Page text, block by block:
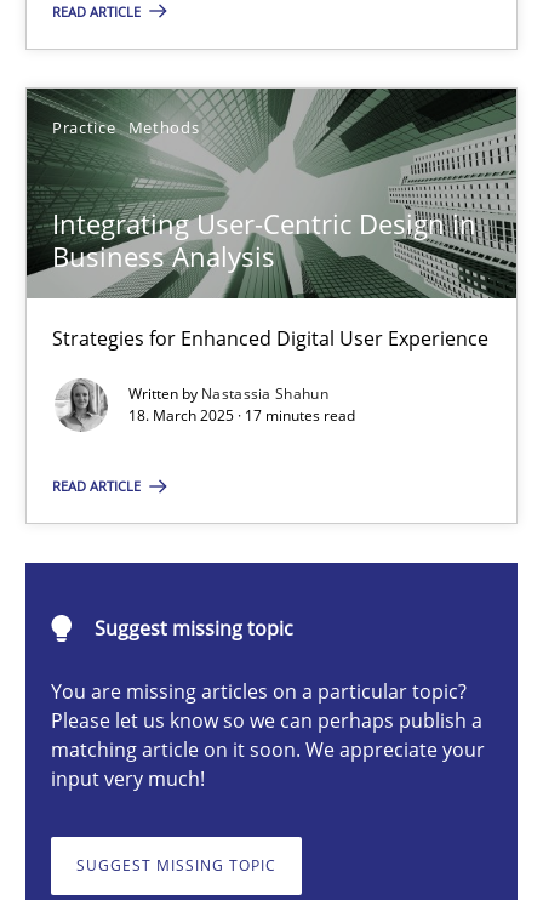
READ ARTICLE
Practice Methods
Integrating User-Centric Design in
Business Analysis
Strategies for Enhanced Digital User Experience
Written by Nastassia Shahun
18. March 2025 · 17 minutes read
READ ARTICLE
Suggest missing topic
You are missing articles on a particular topic?
Please let us know so we can perhaps publish a
matching article on it soon. We appreciate your
input very much!
SUGGEST MISSING TOPIC
9 minutes
Integrating User-Centric Design in Business Analysis
Strategies for Enhanced Digital User Experience
17 minutes
AI Assistants in Requirements Engineering | Part 2
Implementation and Future Trends